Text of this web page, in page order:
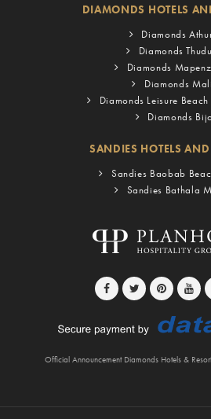
DIAMONDS HOTELS
Diamonds
Diamonds
Diamonds
Diamonds
Diamonds Leisure
Diamonds
SANDIES HOTELS AND
Sandies Baobab
Sandies Bathala
Official Announcement Diamonds Hotels &